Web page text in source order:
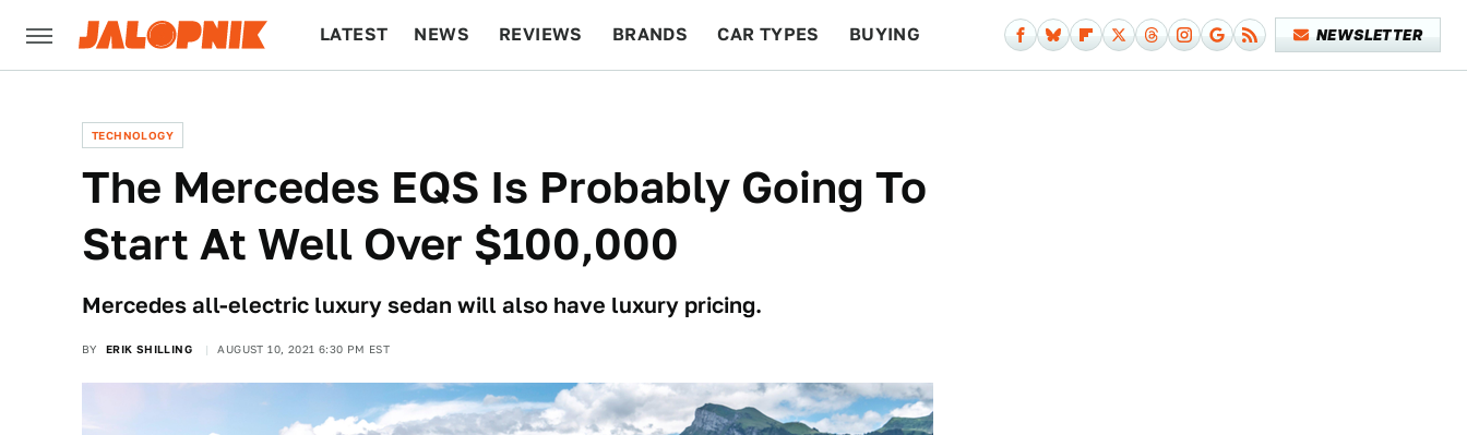
LATEST NEWS REVIEWS BRANDS CAR TYPES BUYING NEWSLETTER
TECHNOLOGY
The Mercedes EQS Is Probably Going To
Start At Well Over $100,000
Mercedes all-electric luxury sedan will also have luxury pricing.
BY ERIK SHILLING AUGUST 10, 2021 6:30 PM EST